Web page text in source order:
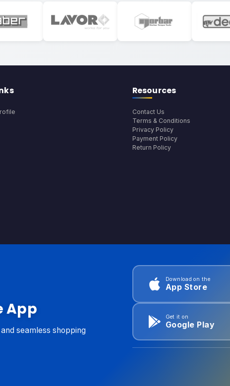
Resources
Contact Us
Terms & Conditions
Privacy Policy
Payment Policy
Return Policy
App
seamless shopping
Download on the
App Store
Get it on
Google Play